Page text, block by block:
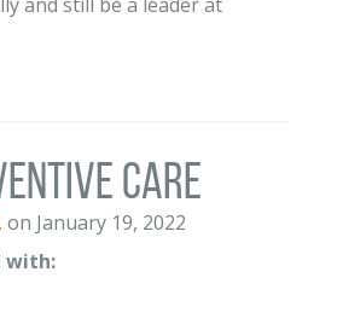
Care
on January 19, 2022
with: